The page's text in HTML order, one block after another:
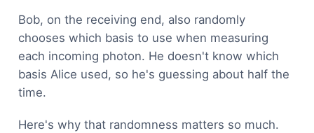
Bob, on the receiving end, also randomly
chooses which basis to use when measuring
each incoming photon. He doesn't know which
basis Alice used, so he's guessing about half the
time.
Here's why that randomness matters so much.